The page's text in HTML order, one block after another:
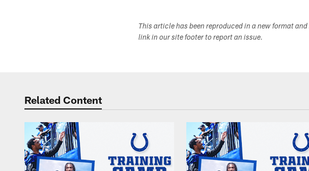
This article has been reproduced in a new format
link in our site footer to report an issue.
Related Content